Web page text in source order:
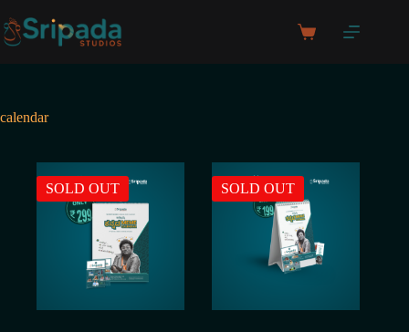
to
content
Shopping
calendar
SOLD OUT SOLD OUT